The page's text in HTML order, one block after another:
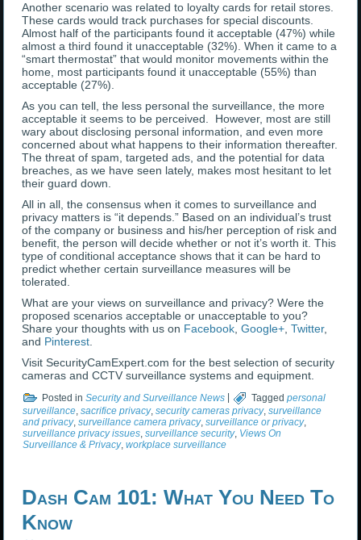
Another scenario was related to loyalty cards for retail stores.
These cards would track purchases for special discounts.
Almost half of the participants found it acceptable (47%) while
almost a third found it unacceptable (32%). When it came to a
“smart thermostat” that would monitor movements within the
home, most participants found it unacceptable (55%) than
acceptable (27%).
As you can tell, the less personal the surveillance, the more
acceptable it seems to be perceived. However, most are still
wary about disclosing personal information, and even more
concerned about what happens to their information thereafter.
The threat of spam, targeted ads, and the potential for data
breaches, as we have seen lately, makes most hesitant to let
their guard down.
All in all, the consensus when it comes to surveillance and
privacy matters is “it depends.” Based on an individual’s trust
of the company or business and his/her perception of risk and
benefit, the person will decide whether or not it’s worth it. This
type of conditional acceptance shows that it can be hard to
predict whether certain surveillance measures will be
tolerated.
What are your views on surveillance and privacy? Were the
proposed scenarios acceptable or unacceptable to you?
Share your thoughts with us on Facebook,Google+,Twitter,
and Pinterest.
Visit SecurityCamExpert.com for the best selection of security
cameras and CCTV surveillance systems and equipment.
Posted in Security and Surveillance News Tagged personal
surveillance,sacrifice privacy,security cameras privacy,surveillance
and privacy,surveillance camera privacy,surveillance or privacy,
surveillance privacy issues,surveillance security, Views On
Surveillance & Privacy,workplace surveillance
Dash Cam 101: What You Need To
Know